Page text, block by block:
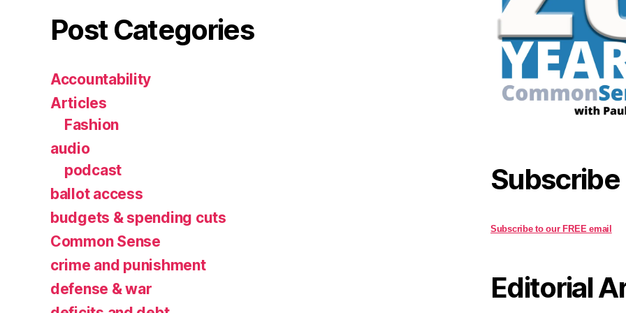
Post Categories
Accountability
Articles
Fashion
audio
podcast
ballot access
budgets & spending cuts
Common Sense
crime and punishment
defense & war
Subscribe
Subscribe to our FREE email
Editorial